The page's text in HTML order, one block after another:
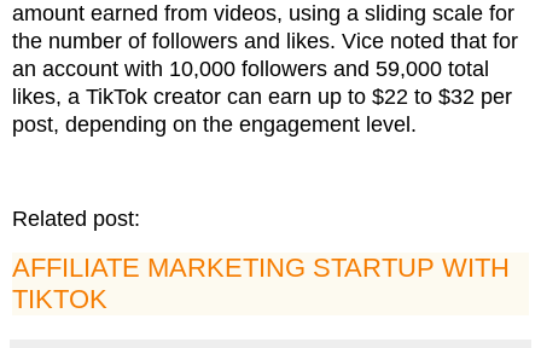
amount earned from videos, using a sliding scale for
the number of followers and likes. Vice noted that for
an account with 10,000 followers and 59,000 total
likes, a TikTok creator can earn up to $22 to $32 per
post, depending on the engagement level.
Related post:
AFFILIATE MARKETING STARTUP WITH
TIKTOK